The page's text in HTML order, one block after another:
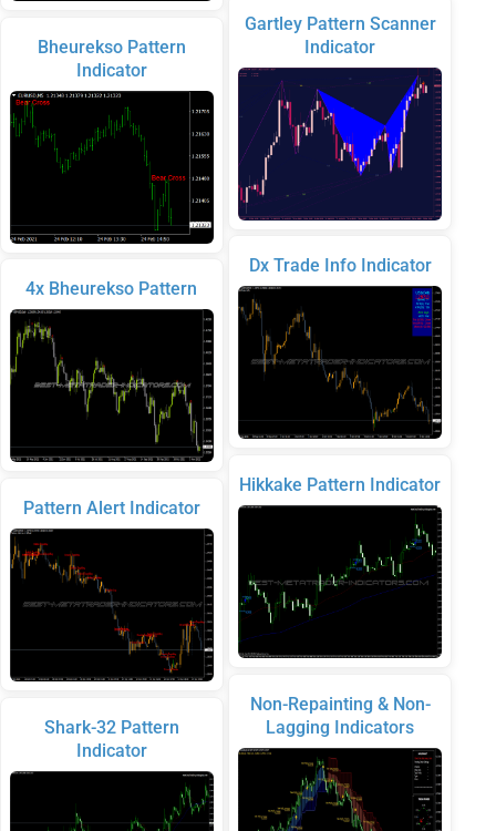
Bheurekso Pattern
Indicator
4x Bheurekso Pattern
Pattern Alert Indicator
Shark-32 Pattern
Indicator
Gartley Pattern Scanner
Indicator
Dx Trade Info Indicator
Hikkake Pattern Indicator
Non-Repainting & Non-
Lagging Indicators